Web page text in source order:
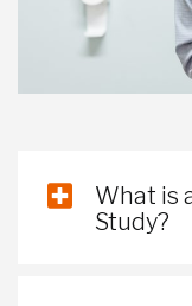
What is
Study?